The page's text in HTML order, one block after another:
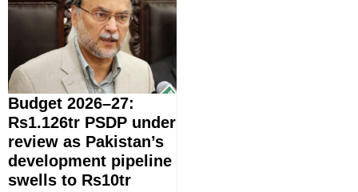
Budget 2026–27:
Rs1.126tr PSDP under
review as Pakistan’s
development pipeline
swells to Rs10tr